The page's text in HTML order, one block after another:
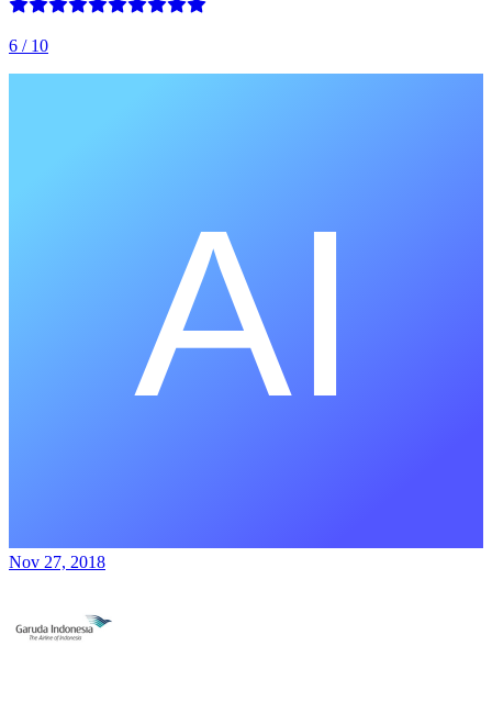
6 / 10
Nov 27, 2018